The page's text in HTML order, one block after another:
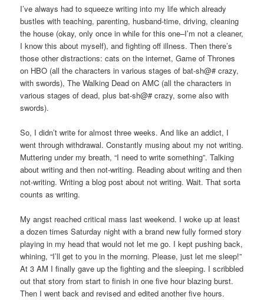
I’ve always had to squeeze writing into my life which already
bustles with teaching, parenting, husband-time, driving, cleaning
the house (okay, only once in while for this one–I’m not a cleaner,
I know this about myself), and fighting off illness. Then there’s
those other distractions: cats on the internet, Game of Thrones
on HBO (all the characters in various stages of bat-sh@# crazy,
with swords), The Walking Dead on AMC (all the characters in
various stages of dead, plus bat-sh@# crazy, some also with
swords).
So, I didn’t write for almost three weeks. And like an addict, I
went through withdrawal. Constantly musing about my not writing.
Muttering under my breath, “I need to write something”. Talking
about writing and then not-writing. Reading about writing and then
not-writing. Writing a blog post about not writing. Wait. That sorta
counts as writing.
My angst reached critical mass last weekend. I woke up at least
a dozen times Saturday night with a brand new fully formed story
playing in my head that would not let me go. I kept pushing back,
whining, “I’ll get to you in the morning. Please, just let me sleep!”
At 3 AM I finally gave up the fighting and the sleeping. I scribbled
out that story from start to finish in one five hour blazing burst.
Then I went back and revised and edited another five hours.